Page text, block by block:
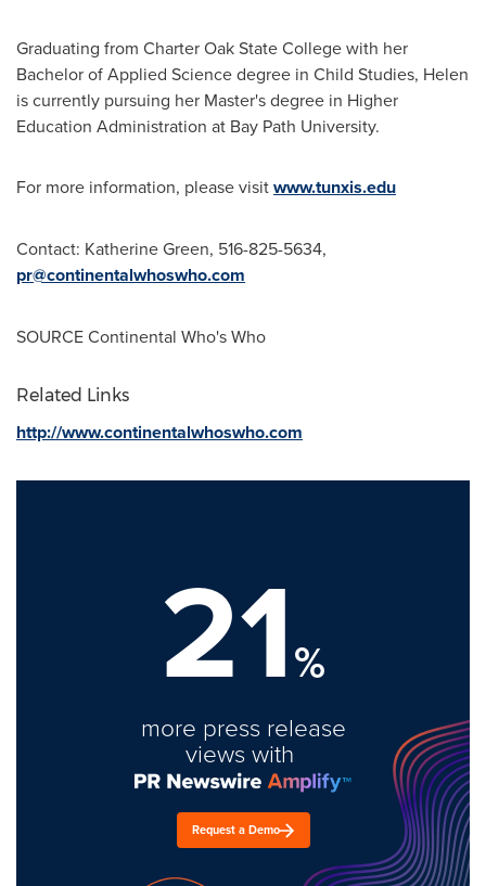
Graduating from Charter Oak State Collegewith her
Bachelor of Applied Science degree in Child Studies, Helen
is currently pursuing her Master's degree in Higher
Education Administration at Bay Path University.
For more information, please visitwww.tunxis.edu
Contact: Katherine Green, 516-825-5634,
pr@continentalwhoswho.com
SOURCE Continental Who's Who
Related Links
http://www.continentalwhoswho.com
21%
more press release
views with
Request a Demo